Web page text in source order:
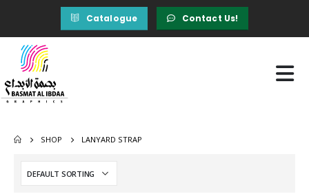
Catalogue Contact Us!
SHOP LANYARD STRAP